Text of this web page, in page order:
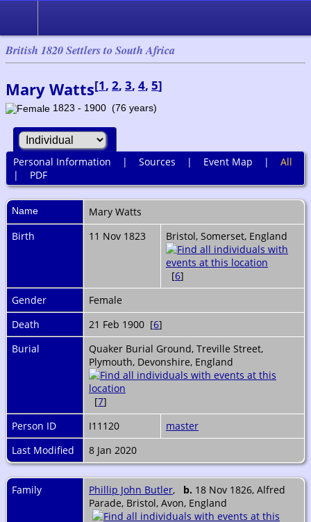
British 1820 Settlers to South Africa
Mary Watts[1, 2, 3, 4, 5]
1823 - 1900 (76 years)
Personal Information | Sources | Event Map | All
| PDF
Name Mary Watts
Birth
11 Nov 1823 Bristol, Somerset, England
[6]
Gender
Female
Death
21 Feb 1900 [6]
Burial
Quaker Burial Ground, Treville Street,
Plymouth, Devonshire, England
[7]
Person ID
I11120
master
Last Modified
8 Jan 2020
Family Phillip John Butler, b. 18 Nov 1826, Alfred
Parade, Bristol, Avon, England